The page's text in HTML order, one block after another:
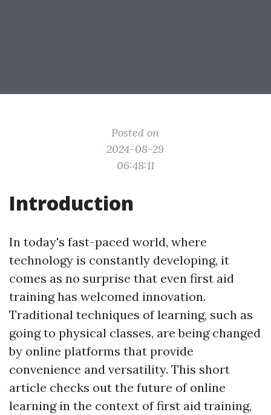
Posted on
2024-08-29
06:48:11
Introduction
In today's fast-paced world, where
technology is constantly developing, it
comes as no surprise that even first aid
training has welcomed innovation.
Traditional techniques of learning, such as
going to physical classes, are being changed
by online platforms that provide
convenience and versatility. This short
article checks out the future of online
learning in the context of first aid training,